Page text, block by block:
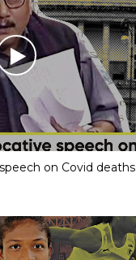
on Covid deaths